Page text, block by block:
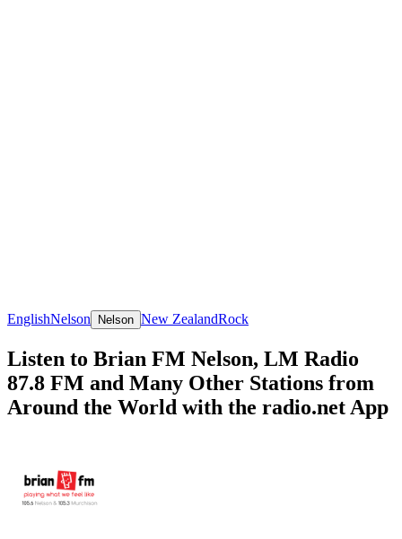
EnglishNelson Nelson New ZealandRock
Listen to Brian FM Nelson, LM Radio
87.8 FM and Many Other Stations from
Around the World with the radio.net App